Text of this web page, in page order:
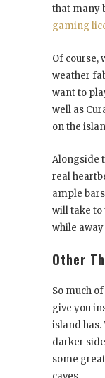
that many
gaming
Of course,
weather
want to
well as
on the
Alongside
real
ample
will take to
while
Other
So much
give you
island has.
darker
some